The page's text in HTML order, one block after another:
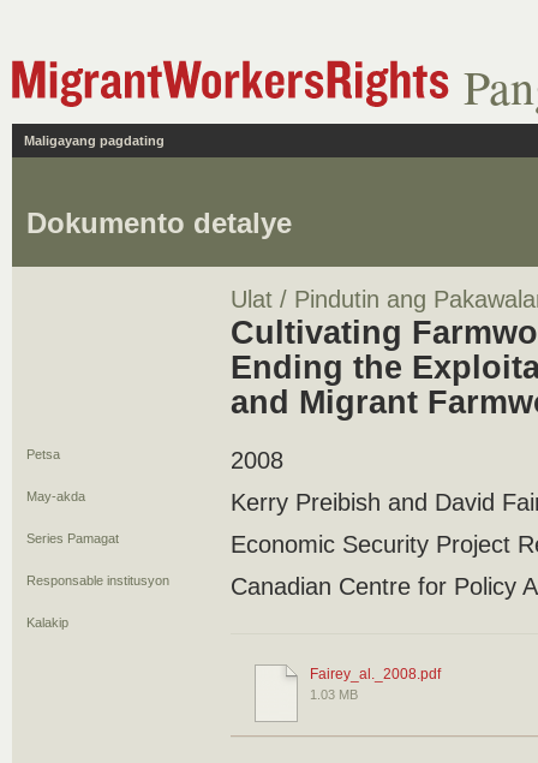
Maligayang pagdating
Dokumento detalye
Ulat / Pindutin ang
Cultivating
Ending the
and Migrant
Petsa 2008
May-akda Kerry Preibish and David
Series Pamagat Economic Security Project
Responsable institusyon Canadian Centre for Policy
Kalakip
Fairey_al._2008.pdf
1.03 MB